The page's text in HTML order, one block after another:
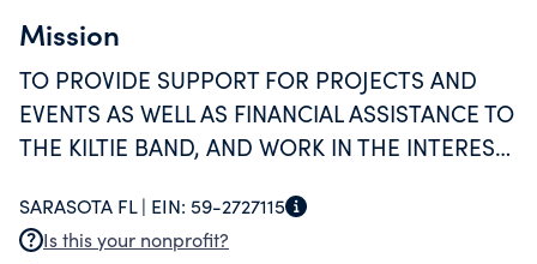
Mission
TO PROVIDE SUPPORT FOR PROJECTS AND
EVENTS AS WELL AS FINANCIAL ASSISTANCE TO
THE KILTIE BAND, AND WORK IN THE INTEREST
SARASOTA FL | EIN: 59-2727115
Is this your nonprofit?